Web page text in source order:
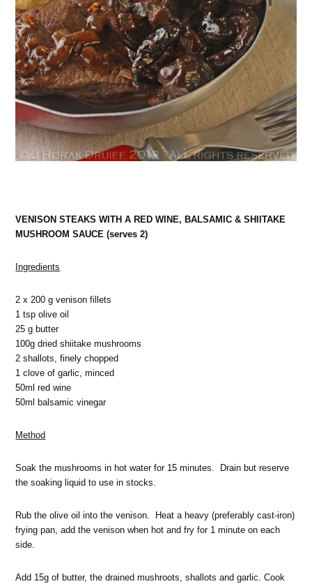
VENISON STEAKS WITH A RED WINE, BALSAMIC & SHIITAKE
MUSHROOM SAUCE (serves 2)
Ingredients
2 x 200 g venison fillets
1 tsp olive oil
25 g butter
100g dried shiitake mushrooms
2 shallots, finely chopped
1 clove of garlic, minced
50ml red wine
50ml balsamic vinegar
Method
Soak the mushrooms in hot water for 15 minutes. Drain but reserve
the soaking liquid to use in stocks.
Rub the olive oil into the venison. Heat a heavy (preferably cast-iron)
frying pan, add the venison when hot and fry for 1 minute on each
side.
Add 15g of butter, the drained mushroots, shallots and garlic. Cook